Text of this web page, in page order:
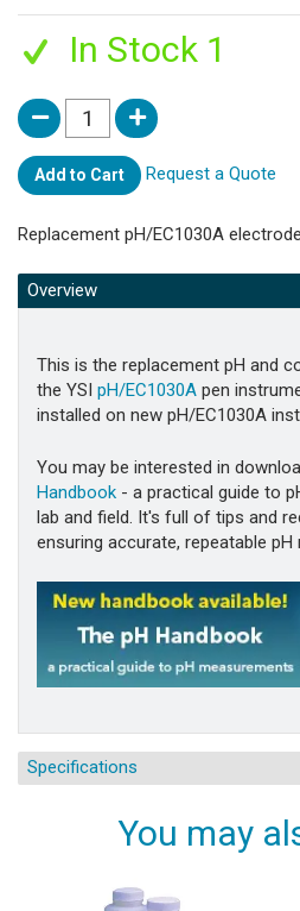
In Stock 1
Add to Cart Request a Quote
Replacement pH/EC1030A electrode
Overview
This is the replacement pH and
the YSI pH/EC1030A pen
installed on new pH/EC1030A
You may be interested in
Handbook - a practical guide to
lab and field. It's full of tips and
ensuring accurate, repeatable
Specifications
You may